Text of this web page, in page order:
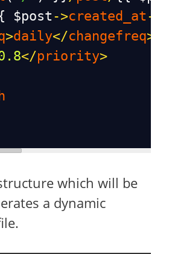
$post ->created_at ->
>daily</changefreq>
</priority>
which will be
a dynamic